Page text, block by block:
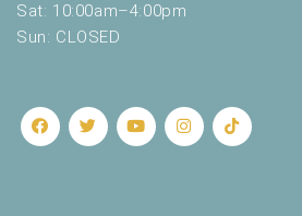
Sat: 10:00am–4:00pm
Sun: CLOSED